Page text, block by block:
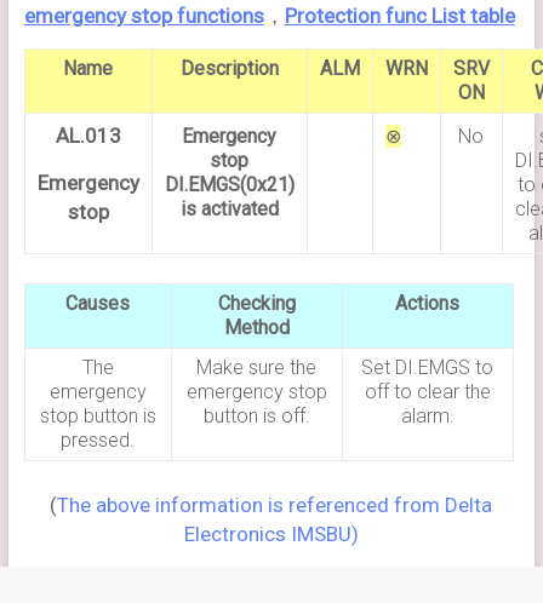
emergency stop functions， Protection func List table
Name Description ALM WRN
SRV
ON
AL.013
Emergency
stop
Emergency
stop
DI.EMGS(0x21)
is activated
⊗ No
to
Causes
Checking
Method
Actions
The
emergency
stop button is
pressed.
Make sure the
emergency stop
button is off.
Set DI.EMGS to
off to clear the
alarm.
(The above information is referenced from Delta
Electronics IMSBU)